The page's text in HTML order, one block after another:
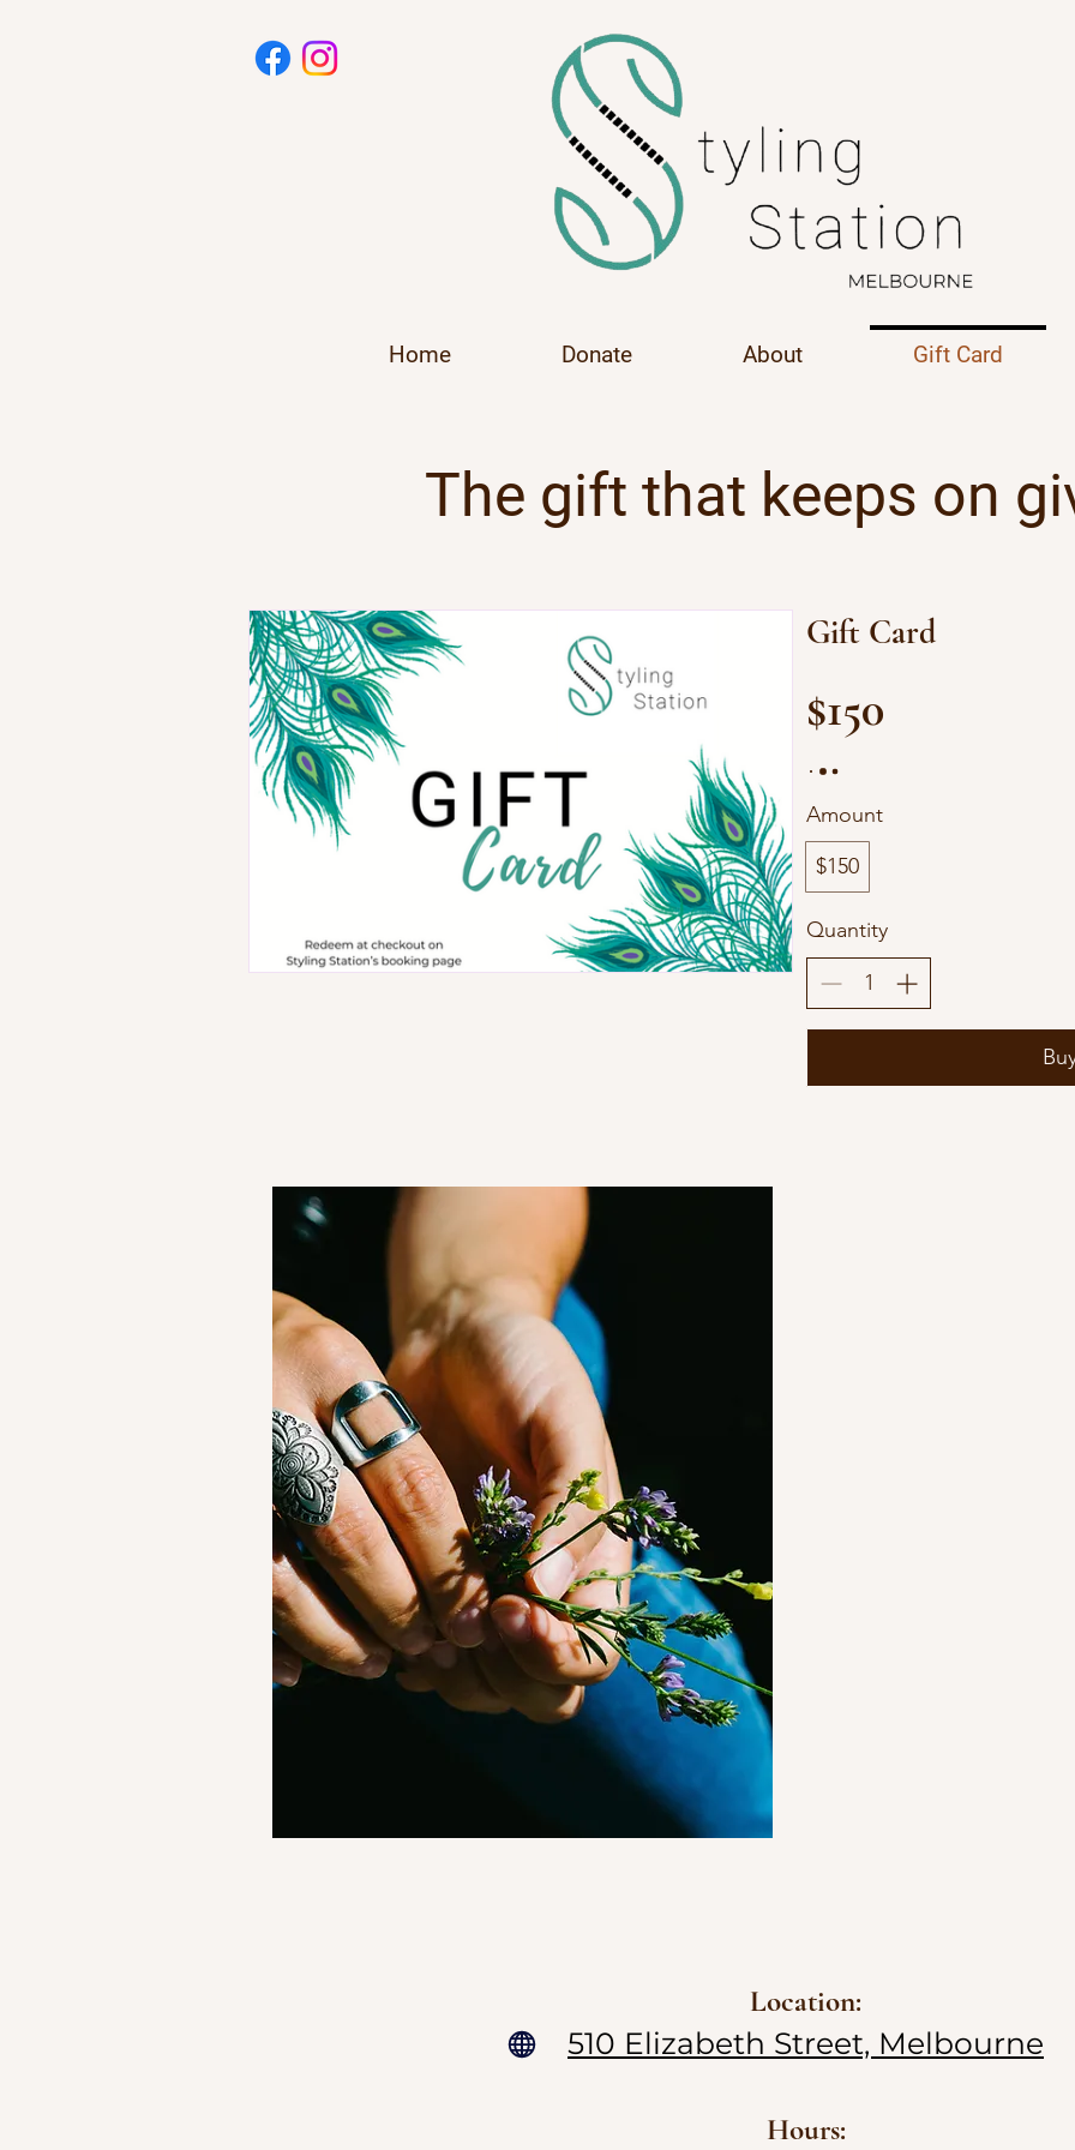
Home Donate About Gift Card
The gift that keeps on
Gift Card
$150
Amount
$150
Quantity
Location:
510 Elizabeth Street, Melbourne
Hours: